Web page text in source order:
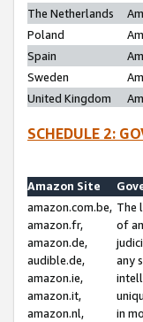
The Netherlands
Poland
Spain
Sweden
United Kingdom
SCHEDULE 2:
Amazon Site
amazon.com.be,
amazon.fr,
amazon.de,
audible.de,
amazon.ie,
amazon.it,
amazon.nl,
The
of
any
in